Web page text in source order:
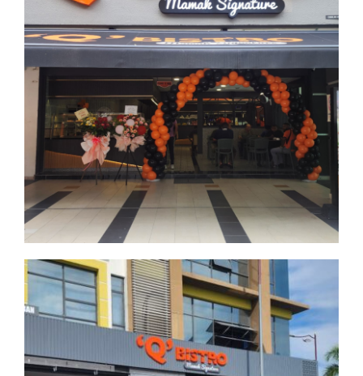
Denai Alam
Selangor